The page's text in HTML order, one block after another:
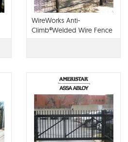
WireWorks Anti-
Climb®Welded Wire Fence